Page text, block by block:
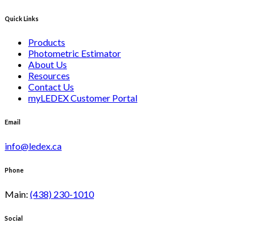
Quick Links
Products
Photometric Estimator
About Us
Resources
Contact Us
myLEDEX Customer Portal
Email
info@ledex.ca
Phone
Main: (438) 230-1010
Social